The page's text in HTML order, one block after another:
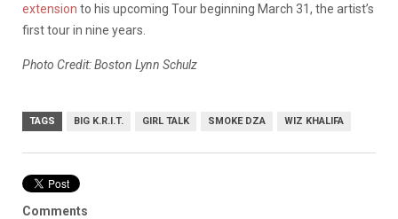
extension to his upcoming Tour beginning March 31, the artist’s
first tour in nine years.
Photo Credit: Boston Lynn Schulz
TAGS BIG K.R.I.T. GIRL TALK SMOKE DZA WIZ KHALIFA
Comments